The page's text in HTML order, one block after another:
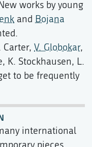
works by young
and Bojana
Carter, V. Globokar,
K. Stockhausen, L.
to be frequently
international